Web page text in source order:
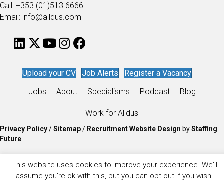
Call: +353 (01)513 6666
Email: info@alldus.com
Upload your CV Job Alerts
Register a Vacancy
Jobs
About Specialisms Podcast Blog
Work for Alldus
Privacy Policy/Sitemap/ Recruitment Website Design byStaffing
Future
This website uses cookies to improve your experience. We'll
assume you're ok with this, but you can opt-out if you wish.